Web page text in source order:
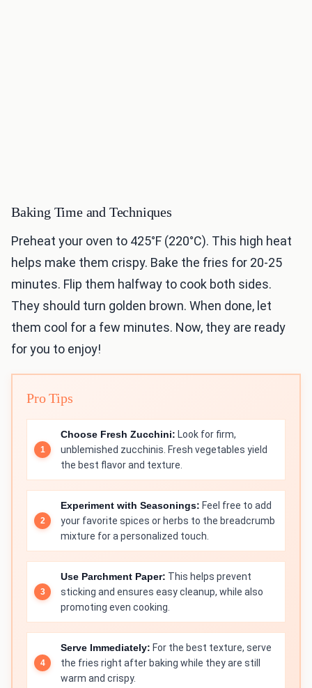
Baking Time and Techniques
Preheat your oven to 425°F (220°C). This high heat
helps make them crispy. Bake the fries for 20-25
minutes. Flip them halfway to cook both sides.
They should turn golden brown. When done, let
them cool for a few minutes. Now, they are ready
for you to enjoy!
Pro Tips
Choose Fresh Zucchini: Look for firm,
unblemished zucchinis. Fresh vegetables yield
the best flavor and texture.
Experiment with Seasonings: Feel free to add
your favorite spices or herbs to the breadcrumb
mixture for a personalized touch.
Use Parchment Paper: This helps prevent
sticking and ensures easy cleanup, while also
promoting even cooking.
Serve Immediately: For the best texture, serve
the fries right after baking while they are still
warm and crispy.